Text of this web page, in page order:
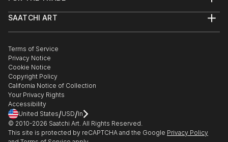
Commissions
Gift Card
Trade Program
Healthcare
Multi Family & Residential
Contact Art Consultant
SAATCHI ART
The Other Art Fair
Sell on Saatchi Art
Affiliate Program
Careers
Contact Support
Terms of Service
Privacy Notice
Cookie Notice
Copyright Policy
California Notice of Collection
Your Privacy Rights
Accessibility
United States/USD/In
© 2010-2026 Saatchi Art. All Rights Reserved.
This site is protected by reCAPTCHA and the Google Privacy Policy